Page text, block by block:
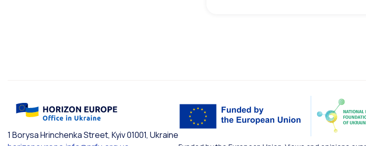
1 Borysa Hrinchenka Street, Kyiv 01001, Ukraine